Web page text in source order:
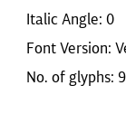
Italic Angle: 0
Font Version:
No. of glyphs: